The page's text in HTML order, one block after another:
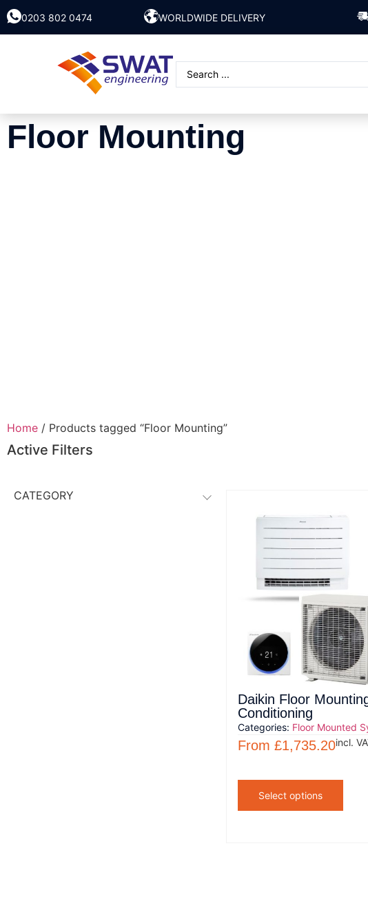
0203 802 0474 WORLDWIDE DELIVERY
Floor Mounting
Home / Products tagged “Floor Mounting”
Active Filters
CATEGORY
Daikin Floor
Conditioning
Categories: Floor Mounted
From £1,735.20incl.
Select options